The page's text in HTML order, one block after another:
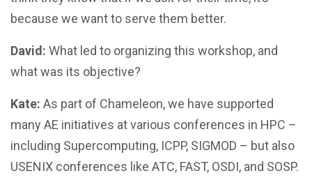
because we want to serve them better.
David: What led to organizing this workshop, and
what was its objective?
Kate: As part of Chameleon, we have supported
many AE initiatives at various conferences in HPC –
including Supercomputing, ICPP, SIGMOD – but also
USENIX conferences like ATC, FAST, OSDI, and SOSP.